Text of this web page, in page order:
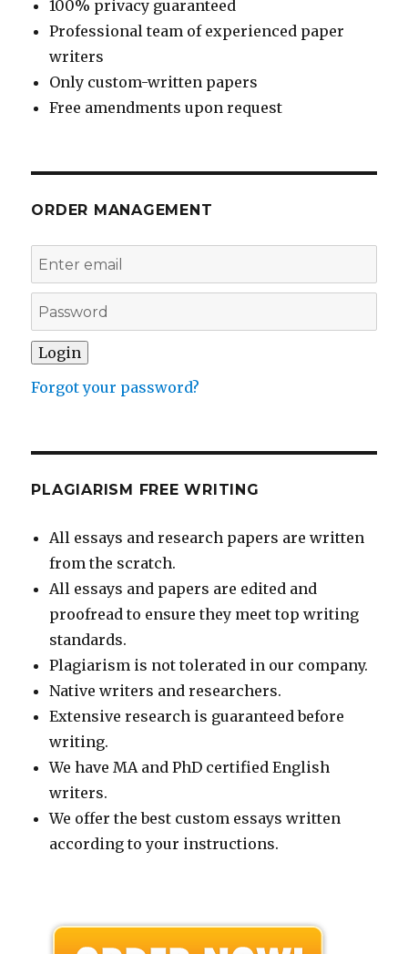
100% privacy guaranteed
Professional team of experienced paper
writers
Only custom-written papers
Free amendments upon request
ORDER MANAGEMENT
Forgot your password?
PLAGIARISM FREE WRITING
All essays and research papers are written
from the scratch.
All essays and papers are edited and
proofread to ensure they meet top writing
standards.
Plagiarism is not tolerated in our company.
Native writers and researchers.
Extensive research is guaranteed before
writing.
We have MA and PhD certified English
writers.
We offer the best custom essays written
according to your instructions.